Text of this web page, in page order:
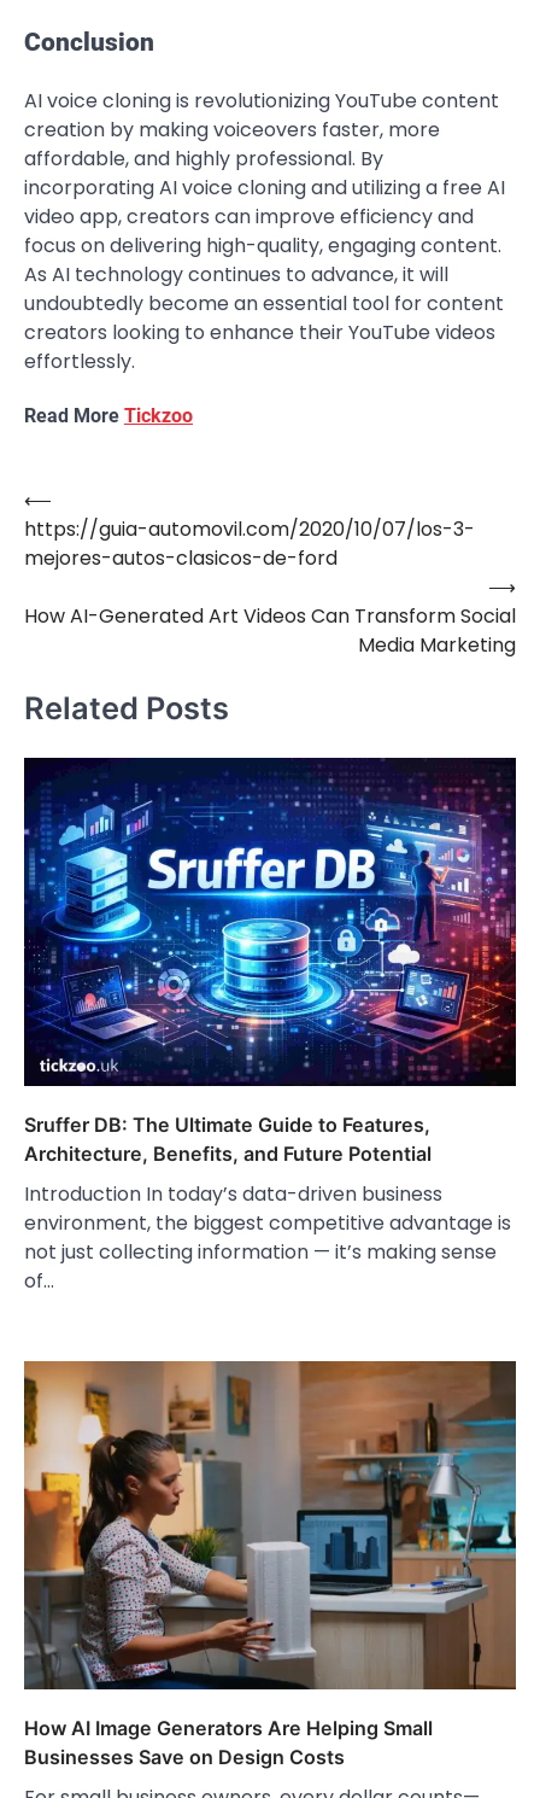
Conclusion
AI voice cloning is revolutionizing YouTube content
creation by making voiceovers faster, more
affordable, and highly professional. By
incorporating AI voice cloning and utilizing a free AI
video app, creators can improve efficiency and
focus on delivering high-quality, engaging content.
As AI technology continues to advance, it will
undoubtedly become an essential tool for content
creators looking to enhance their YouTube videos
effortlessly.
Read More Tickzoo
Post
navigation
⟵
https://guia-automovil.com/2020/10/07/los-3-
mejores-autos-clasicos-de-ford
How AI-Generated Art Videos Can Transform Social
Media Marketing
⟶
Related Posts
Sruffer DB: The Ultimate Guide to Features,
Architecture, Benefits, and Future Potential
Introduction In today’s data-driven business
environment, the biggest competitive advantage is
not just collecting information — it’s making sense
of…
How AI Image Generators Are Helping Small
Businesses Save on Design Costs